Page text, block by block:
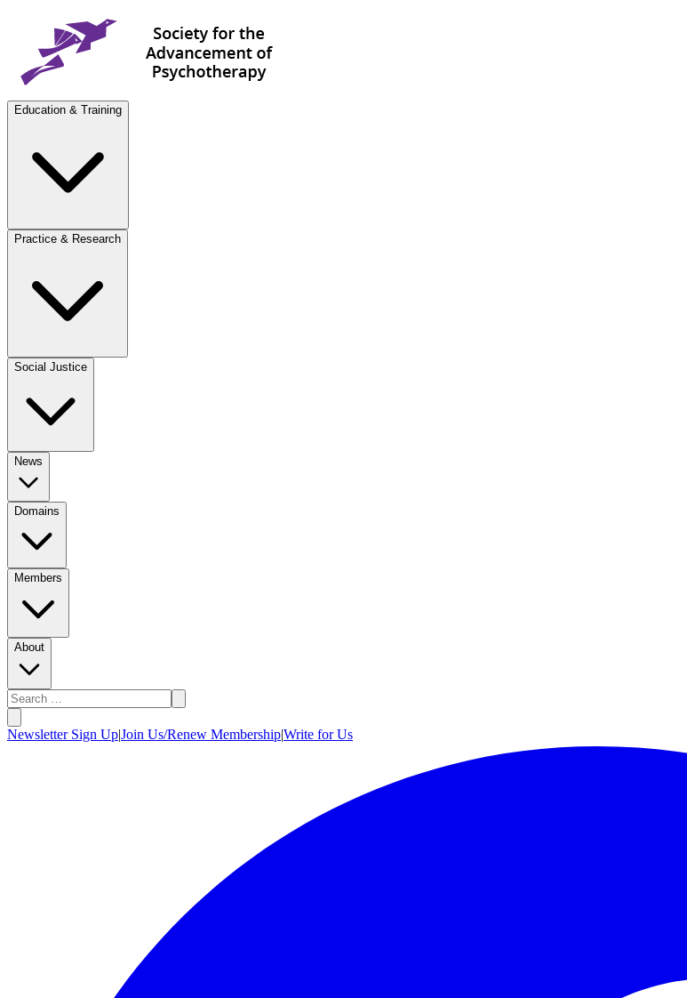
Education & Training
Practice & Research
Social Justice
News
Domains
Members
About
Newsletter Sign Up|Join Us/Renew Membership|Write for Us